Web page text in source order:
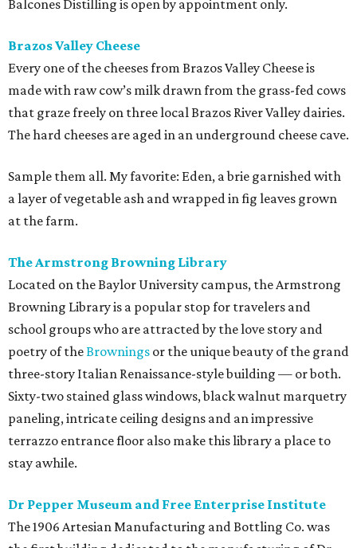
Balcones Distilling is open by appointment only.
Brazos Valley Cheese
Every one of the cheeses from Brazos Valley Cheese is
made with raw cow’s milk drawn from the grass-fed cows
that graze freely on three local Brazos River Valley dairies.
The hard cheeses are aged in an underground cheese cave.
Sample them all. My favorite: Eden, a brie garnished with
a layer of vegetable ash and wrapped in fig leaves grown
at the farm.
The Armstrong Browning Library
Located on the Baylor University campus, the Armstrong
Browning Library is a popular stop for travelers and
school groups who are attracted by the love story and
poetry of theBrownings or the unique beauty of the grand
three-story Italian Renaissance-style building — or both.
Sixty-two stained glass windows, black walnut marquetry
paneling, intricate ceiling designs and an impressive
terrazzo entrance floor also make this library a place to
stay awhile.
Dr Pepper Museum and Free Enterprise Institute
The 1906 Artesian Manufacturing and Bottling Co. was